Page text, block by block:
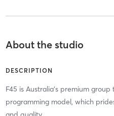
About the studio
DESCRIPTION
F45 is Australia's premium
programming model, which